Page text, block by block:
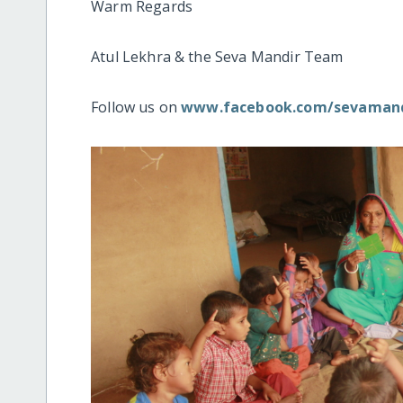
Warm Regards
Atul Lekhra & the Seva Mandir Team
Follow us onwww.facebook.com/